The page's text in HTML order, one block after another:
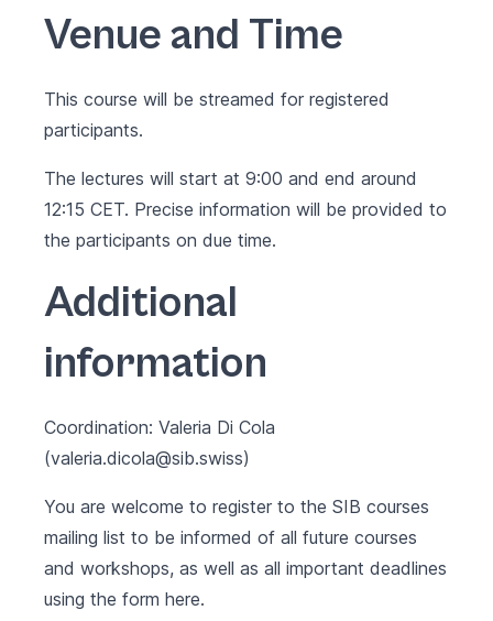
Venue and Time
This course will be streamed for registered
participants.
The lectures will start at 9:00 and end around
12:15 CET. Precise information will be provided to
the participants on due time.
Additional
information
Coordination: Valeria Di Cola
(valeria.dicola@sib.swiss)
You are welcome to register to the SIB courses
mailing list to be informed of all future courses
and workshops, as well as all important deadlines
using the form here.